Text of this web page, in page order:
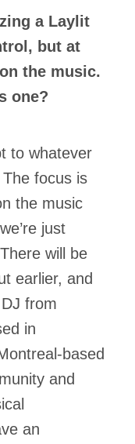
a Laylit
but at
the music.
one?
to whatever
focus is
the music
just
will be
earlier, and
from
in
based
and
an